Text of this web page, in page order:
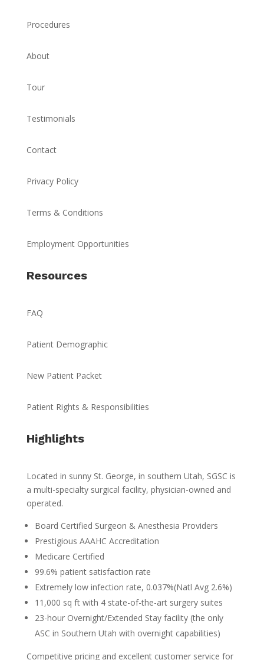
Procedures
About
Tour
Testimonials
Contact
Privacy Policy
Terms & Conditions
Employment Opportunities
Resources
FAQ
Patient Demographic
New Patient Packet
Patient Rights & Responsibilities
Highlights
Located in sunny St. George, in southern Utah, SGSC is
a multi-specialty surgical facility, physician-owned and
operated.
Board Certified Surgeon & Anesthesia Providers
Prestigious AAAHC Accreditation
Medicare Certified
99.6% patient satisfaction rate
Extremely low infection rate, 0.037%(Natl Avg 2.6%)
11,000 sq ft with 4 state-of-the-art surgery suites
23-hour Overnight/Extended Stay facility (the only
ASC in Southern Utah with overnight capabilities)
Competitive pricing and excellent customer service for